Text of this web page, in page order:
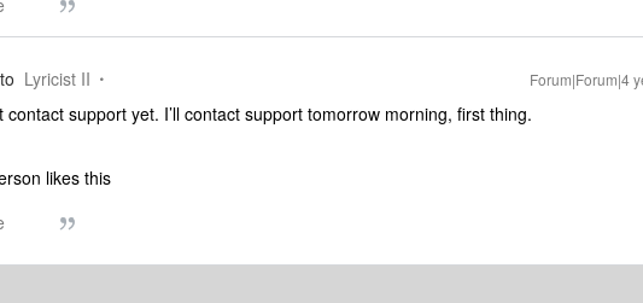
Lyricist II Forum|Forum|4
contact support yet. I’ll contact support tomorrow morning, first thing.
likes this